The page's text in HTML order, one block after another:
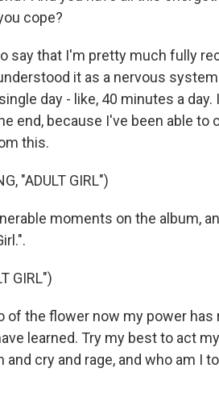
cope?
say that I'm pretty much fully
it as a nervous
day - like, 40 minutes a
end, because I've been able to
this.
"ADULT GIRL")
moments on the album,
GIRL")
of the flower now my power has
learned. Try my best to act
cry and rage, and who am I